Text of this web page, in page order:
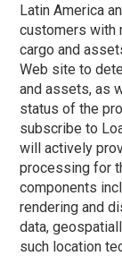
Latin America
customers with
cargo and
Web site to
and assets, as
status of the
subscribe to
will actively
processing for
components
rendering and
data,
such location